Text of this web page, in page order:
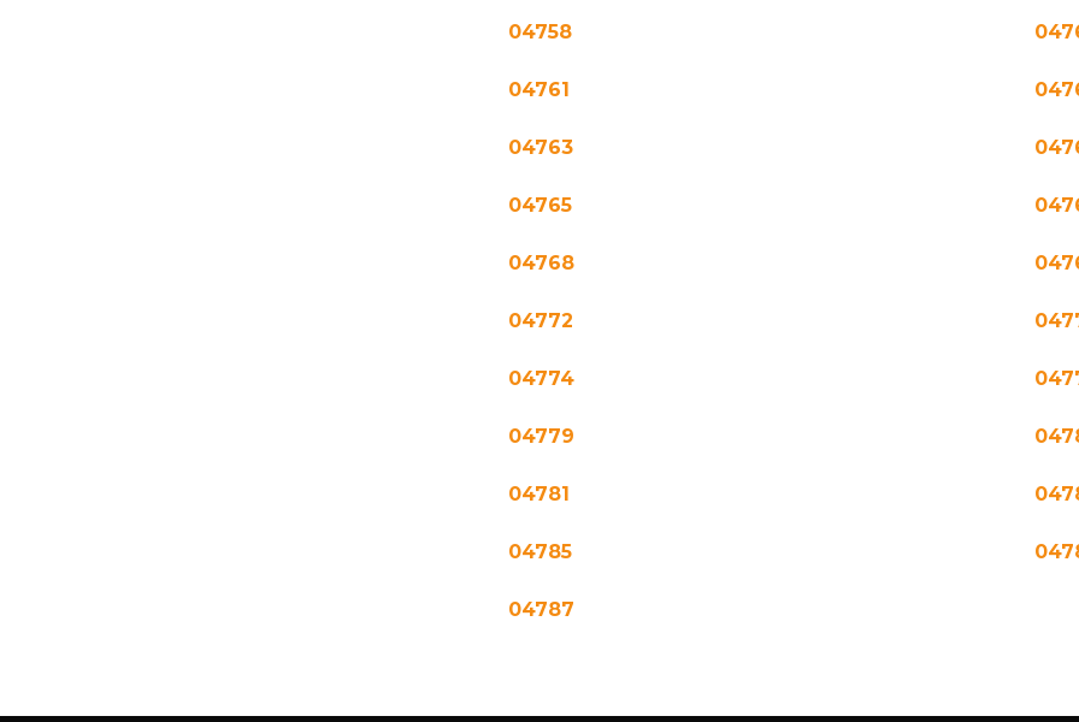
04758
04761
04763
04765
04768
04772
04774
04779
04781
04785
04787